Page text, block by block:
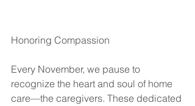
Honoring Compassion
Every November, we pause to
recognize the heart and soul of home
care—the caregivers. These dedicated